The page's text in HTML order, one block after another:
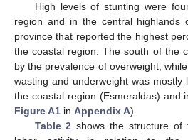
High levels of stunting were
region and in the central highlands
province that reported the highest
the coastal region. The south of the
by the prevalence of overweight,
wasting and underweight was
the coastal region (Esmeraldas) and
Figure A1 in Appendix A).
Table 2 shows the structure of